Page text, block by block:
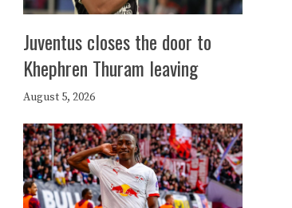
Juventus closes the door to
Khephren Thuram leaving
August 5, 2026